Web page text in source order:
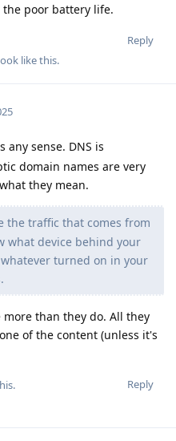
poor battery life.
Reply
like this.
any sense. DNS is
domain names are very
they mean.
the traffic that comes from
what device behind your
turned on in your
than they do. All they
of the content (unless it's
Reply